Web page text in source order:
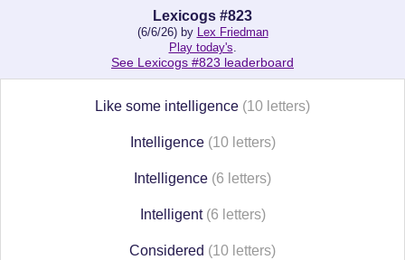
Lexicogs #823
(6/6/26) by Lex Friedman
Play today's.
See Lexicogs #823 leaderboard
Like some intelligence (10 letters)
Intelligence (10 letters)
Intelligence (6 letters)
Intelligent (6 letters)
Considered (10 letters)